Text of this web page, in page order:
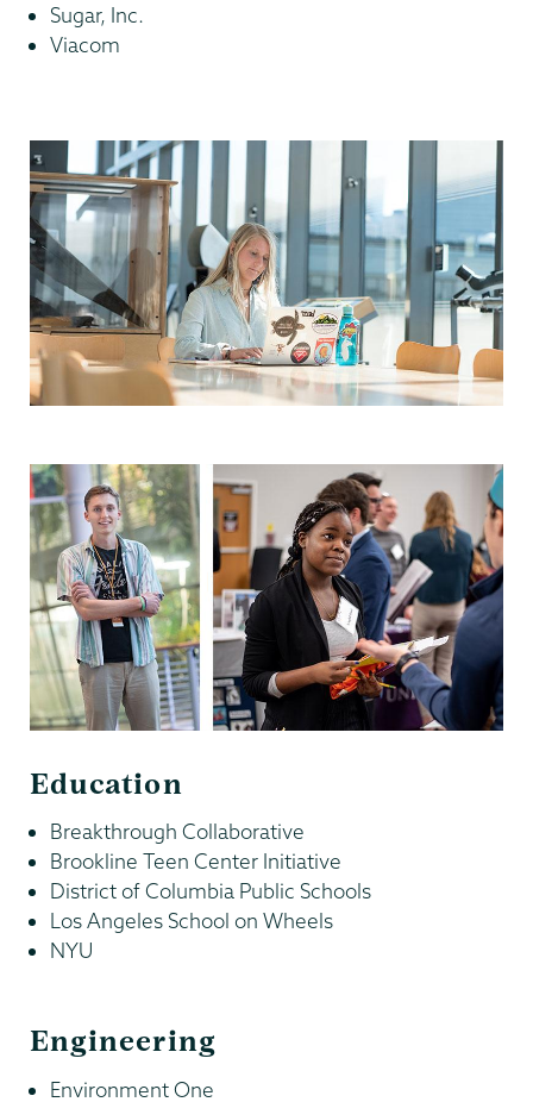
Sugar, Inc.
Viacom
Education
Breakthrough Collaborative
Brookline Teen Center Initiative
District of Columbia Public Schools
Los Angeles School on Wheels
NYU
Engineering
Environment One